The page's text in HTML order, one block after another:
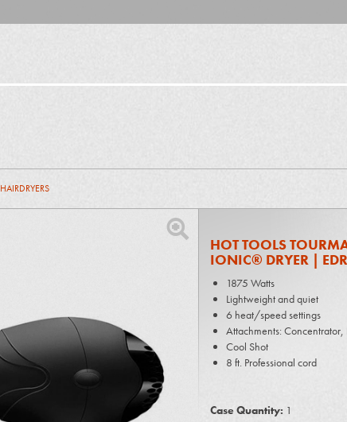
HAIRDRYERS
HOT TOOLS
IONIC® DRYER |
1875 Watts
Lightweight and quiet
6 heat/speed settings
Attachments: Concentrator,
Cool Shot
8 ft. Professional cord
Case Quantity: 1